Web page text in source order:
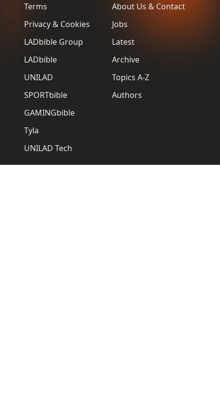
Terms
Privacy & Cookies
LADbible Group
LADbible
UNILAD
SPORTbible
GAMINGbible
Tyla
UNILAD Tech
About Us & Contact
Jobs
Latest
Archive
Topics A-Z
Authors